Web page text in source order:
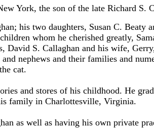
York, the son of the late Richard S.
his two daughters, Susan C. Beaty
whom he cherished greatly,
David S. Callaghan and his wife,
nephews and their families and
cat.
and stores of his childhood. He
family in Charlottesville, Virginia.
as well as having his own private